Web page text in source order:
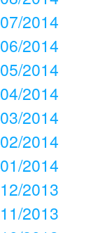
07/2014
06/2014
05/2014
04/2014
03/2014
02/2014
01/2014
12/2013
11/2013